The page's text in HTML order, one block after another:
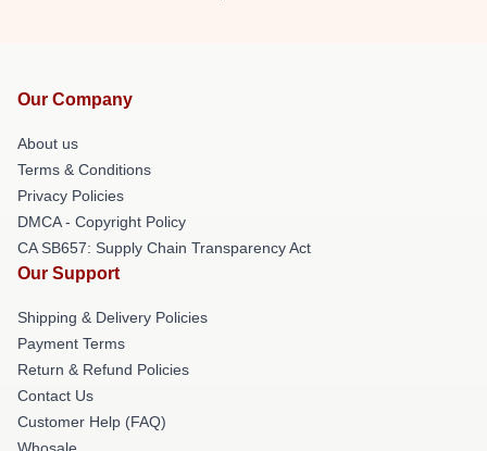
Our Company
About us
Terms & Conditions
Privacy Policies
DMCA - Copyright Policy
CA SB657: Supply Chain Transparency Act
Our Support
Shipping & Delivery Policies
Payment Terms
Return & Refund Policies
Contact Us
Customer Help (FAQ)